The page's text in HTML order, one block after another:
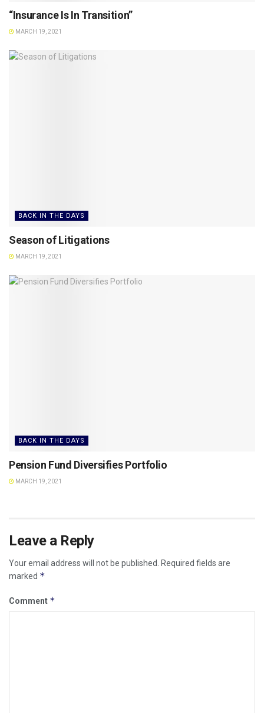
“Insurance Is In Transition”
MARCH 19, 2021
BACK IN THE DAYS
Season of Litigations
MARCH 19, 2021
BACK IN THE DAYS
Pension Fund Diversifies Portfolio
MARCH 19, 2021
Leave a Reply
Your email address will not be published.
Required fields are
marked *
Comment *